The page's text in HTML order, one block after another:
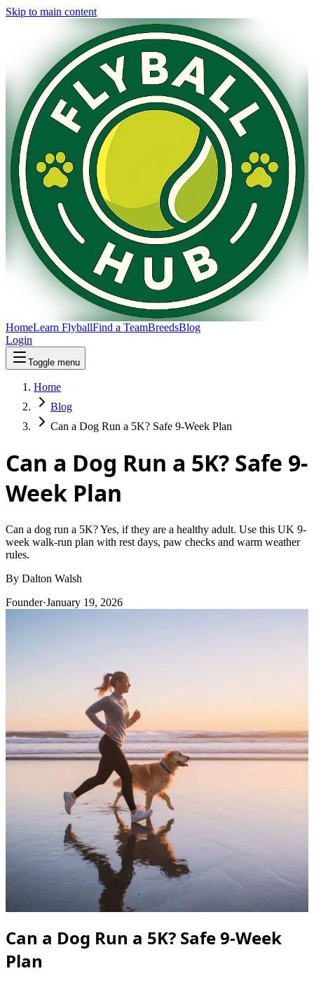
Skip to main content
HomeLearn FlyballFind a TeamBreedsBlog
Login
Toggle menu
Home
Blog
Can a Dog Run a 5K? Safe 9-Week Plan
Can a Dog Run a 5K? Safe 9-
Week Plan
Can a dog run a 5K? Yes, if they are a healthy adult. Use this UK 9-
week walk-run plan with rest days, paw checks and warm weather
rules.
By Dalton Walsh
Founder·January 19, 2026
Can a Dog Run a 5K? Safe 9-Week
Plan